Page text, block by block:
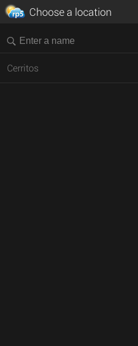
Choose a location
Cerritos